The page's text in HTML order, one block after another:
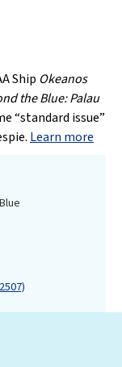
Ship Okeanos
the Blue: Palau
“standard issue”
Learn more